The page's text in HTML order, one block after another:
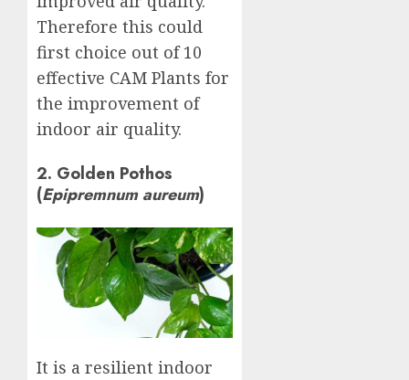
Therefore this could
first choice out of 10
effective CAM Plants for
the improvement of
indoor air quality.
2. Golden Pothos
(Epipremnum aureum)
It is a resilient indoor